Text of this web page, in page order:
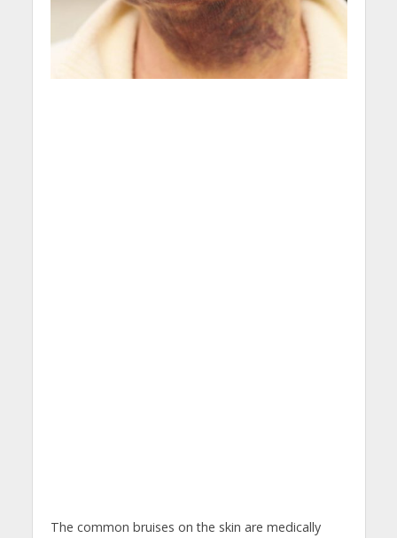
The common bruises on the skin are medically